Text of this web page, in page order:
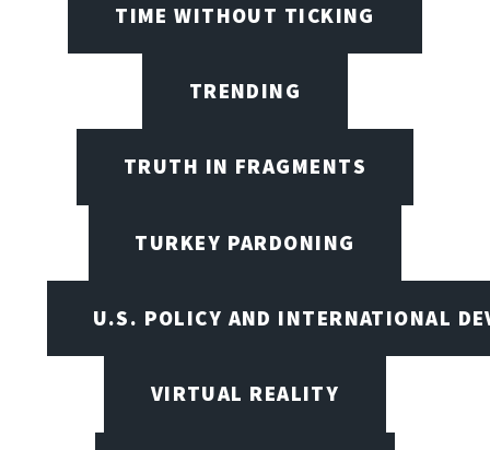
TIME WITHOUT TICKING
TRENDING
TRUTH IN FRAGMENTS
TURKEY PARDONING
U.S. POLICY AND INTERNATIONAL
VIRTUAL REALITY